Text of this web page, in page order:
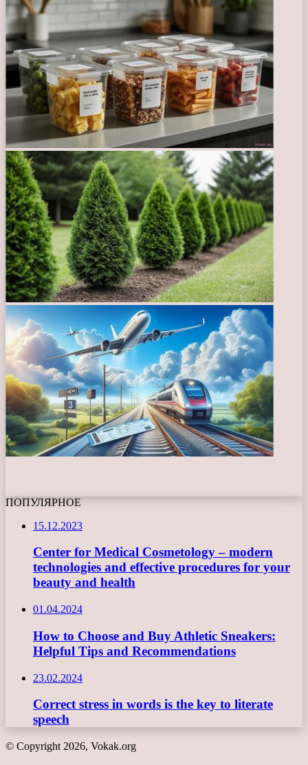
ПОПУЛЯРНОЕ
15.12.2023
Center for Medical Cosmetology – modern
technologies and effective procedures for your
beauty and health
01.04.2024
How to Choose and Buy Athletic Sneakers:
Helpful Tips and Recommendations
23.02.2024
Correct stress in words is the key to literate
speech
© Copyright 2026, Vokak.org